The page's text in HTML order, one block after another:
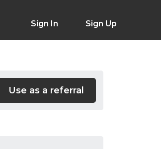
Sign In Sign Up
Use as a referral